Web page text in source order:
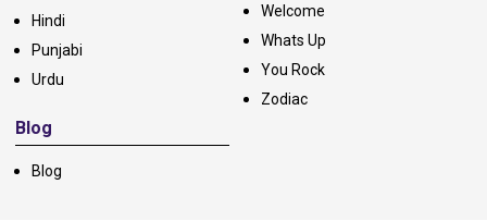
Hindi
Punjabi
Urdu
Blog
Blog
Welcome
Whats Up
You Rock
Zodiac